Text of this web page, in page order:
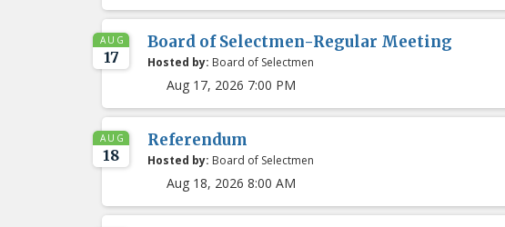
AUG
17
Board of Selectmen-Regular Meeting
Hosted by: Board of Selectmen
Aug 17, 2026 7:00 PM
AUG
18
Referendum
Hosted by: Board of Selectmen
Aug 18, 2026 8:00 AM